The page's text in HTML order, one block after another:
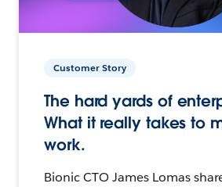
Customer Story
The hard yards of
What it really takes to
work.
Bionic CTO James Lomas